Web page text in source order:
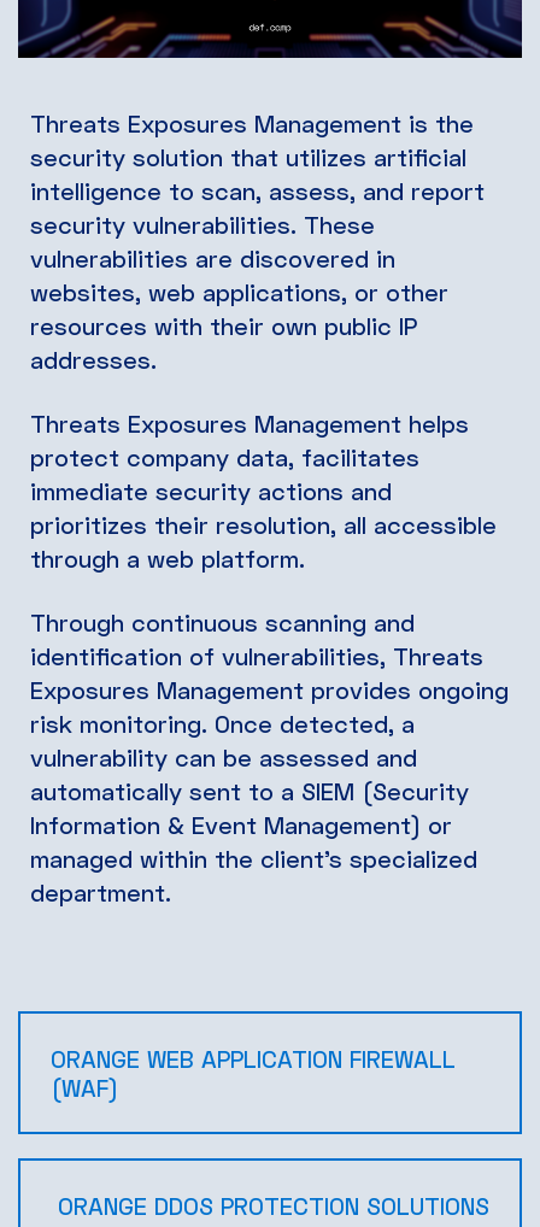
Threats Exposures Management is the
security solution that utilizes artificial
intelligence to scan, assess, and report
security vulnerabilities. These
vulnerabilities are discovered in
websites, web applications, or other
resources with their own public IP
addresses.
Threats Exposures Management helps
protect company data, facilitates
immediate security actions and
prioritizes their resolution, all accessible
through a web platform.
Through continuous scanning and
identification of vulnerabilities, Threats
Exposures Management provides ongoing
risk monitoring. Once detected, a
vulnerability can be assessed and
automatically sent to a SIEM (Security
Information & Event Management) or
managed within the client’s specialized
department.
ORANGE WEB APPLICATION FIREWALL
(WAF)
ORANGE DDOS PROTECTION SOLUTIONS